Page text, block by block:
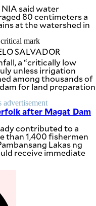
said water
80 centimeters a
at the watershed in
SALVADOR
a “critically low
unless irrigation
among thousands of
for land preparation
advertisement
after Magat Dam
contributed to a
than 1,400 fishermen
Lakas ng
receive immediate